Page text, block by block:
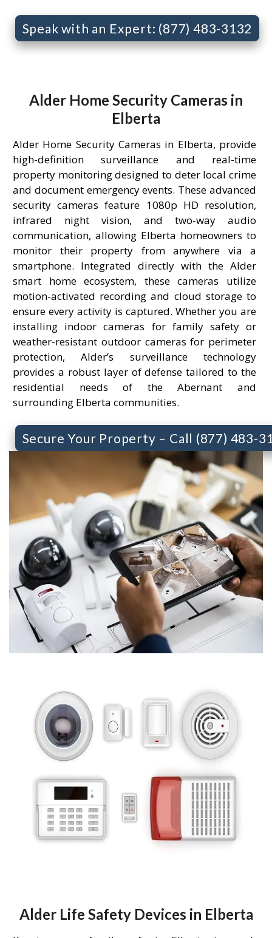
Speak with an Expert: (877) 483-3132
Alder Home Security Cameras in
Elberta
Alder Home Security Cameras in Elberta, provide
high-definition surveillance and real-time
property monitoring designed to deter local crime
and document emergency events. These advanced
security cameras feature 1080p HD resolution,
infrared night vision, and two-way audio
communication, allowing Elberta homeowners to
monitor their property from anywhere via a
smartphone. Integrated directly with the Alder
smart home ecosystem, these cameras utilize
motion-activated recording and cloud storage to
ensure every activity is captured. Whether you are
installing indoor cameras for family safety or
weather-resistant outdoor cameras for perimeter
protection, Alder’s surveillance technology
provides a robust layer of defense tailored to the
residential needs of the Abernant and
surrounding Elberta communities.
Secure Your Property – Call (877) 483-
Alder Life Safety Devices in Elberta